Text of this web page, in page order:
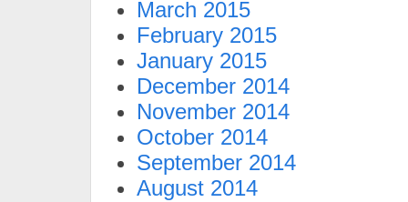
March 2015
February 2015
January 2015
December 2014
November 2014
October 2014
September 2014
August 2014